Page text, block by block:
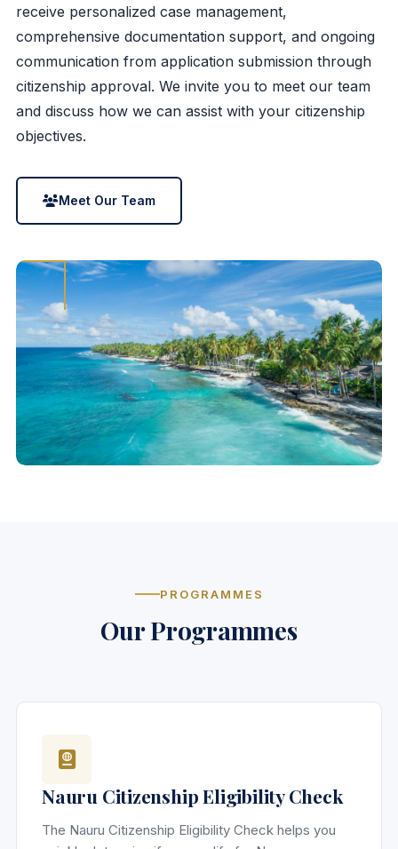
receive personalized case management,
comprehensive documentation support, and ongoing
communication from application submission through
citizenship approval. We invite you to meet our team
and discuss how we can assist with your citizenship
objectives.
Meet Our Team
PROGRAMMES
Our Programmes
Nauru Citizenship Eligibility Check
The Nauru Citizenship Eligibility Check helps you